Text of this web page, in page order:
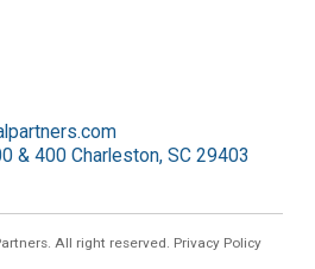
& 400 Charleston, SC 29403
All right reserved. Privacy Policy